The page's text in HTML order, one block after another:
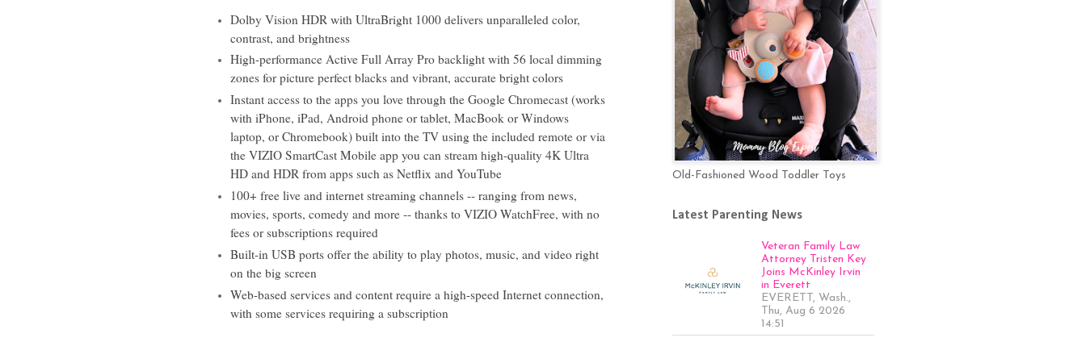
Dolby Vision HDR with UltraBright 1000 delivers unparalleled color,
contrast, and brightness
High-performance Active Full Array Pro backlight with 56 local dimming
zones for picture perfect blacks and vibrant, accurate bright colors
Instant access to the apps you love through the Google Chromecast (works
with iPhone, iPad, Android phone or tablet, MacBook or Windows
laptop, or Chromebook) built into the TV using the included remote or via
the VIZIO SmartCast Mobile app you can stream high-quality 4K Ultra
HD and HDR from apps such as Netflix and YouTube
100+ free live and internet streaming channels -- ranging from news,
movies, sports, comedy and more -- thanks to VIZIO WatchFree, with no
fees or subscriptions required
Built-in USB ports offer the ability to play photos, music, and video right
on the big screen
Web-based services and content require a high-speed Internet connection,
with some services requiring a subscription
Old-Fashioned Wood Toddler Toys
Latest Parenting News
Veteran Family Law
Attorney Tristen Key
Joins McKinley Irvin
in Everett
EVERETT, Wash.,
Thu, Aug 6 2026
14:51